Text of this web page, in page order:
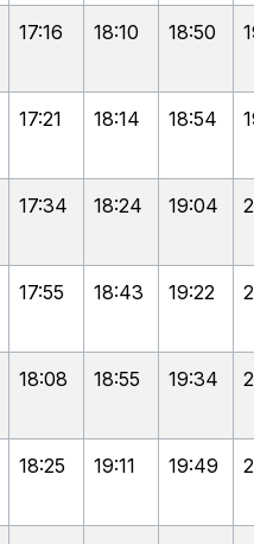
17:16 18:10 18:50
17:21 18:14 18:54
17:34 18:24 19:04
17:55 18:43 19:22
18:08 18:55 19:34
18:25 19:11 19:49